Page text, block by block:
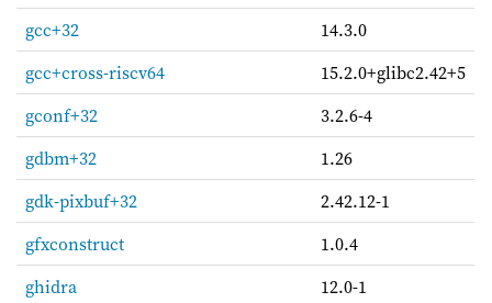
gcc+32
14.3.0
gcc+cross-riscv64
15.2.0+glibc2.42+5
gconf+32
3.2.6-4
gdbm+32
1.26
gdk-pixbuf+32
2.42.12-1
gfxconstruct
1.0.4
ghidra
12.0-1